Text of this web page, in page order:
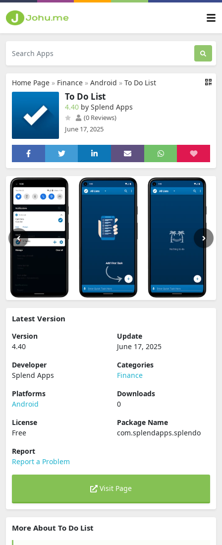
Home Page » Finance » Android » To Do List
To Do List
4.40 by Splend Apps
(0 Reviews)
June 17, 2025
Latest Version
Version
4.40
Update
June 17, 2025
Developer
Splend Apps
Categories
Finance
Platforms
Android
Downloads
0
License
Free
Package Name
com.splendapps.splendo
Report
Report a Problem
Visit Page
More About To Do List